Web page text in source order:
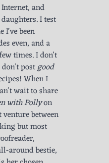
and
I test
I've been
even, and a
times. I don't
postgood
When I
wait to share
with Pollyon
between
but most
around bestie,